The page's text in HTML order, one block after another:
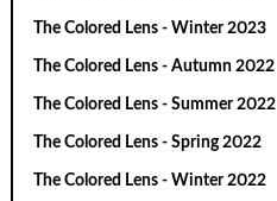
The Colored Lens - Winter 2023
The Colored Lens - Autumn 2022
The Colored Lens - Summer 2022
The Colored Lens - Spring 2022
The Colored Lens - Winter 2022